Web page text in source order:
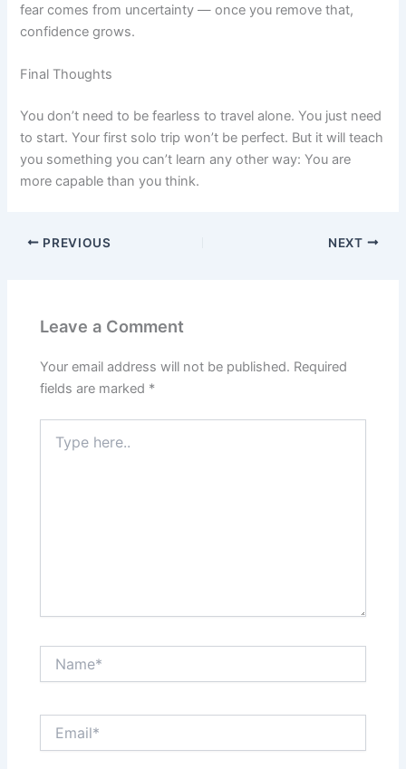
fear comes from uncertainty — once you remove that,
confidence grows.
Final Thoughts
You don’t need to be fearless to travel alone. You just need
to start. Your first solo trip won’t be perfect. But it will teach
you something you can’t learn any other way: You are
more capable than you think.
PREVIOUS NEXT
Leave a Comment
Your email address will not be published. Required
fields are marked *
here..